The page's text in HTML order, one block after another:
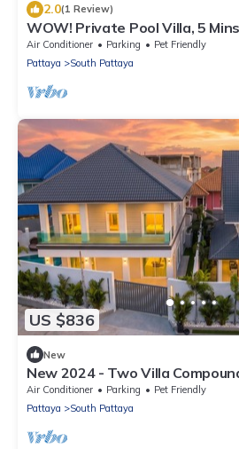
2.0(1 Review)
WOW! Private Pool Villa, 5
Parking, WIFI, NETFLIX, BBQ
Air Conditioner Parking
Pet Friendly
Pattaya
South Pattaya
US $836
New
New 2024 - Two Villa
Air Conditioner Parking
Pet Friendly
Pattaya
South Pattaya